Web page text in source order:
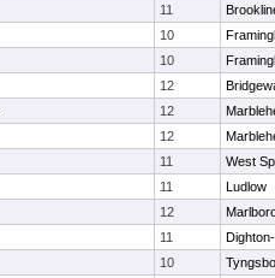
11
10
10
12
12
12
11
West
11
Ludlow
12
11
10